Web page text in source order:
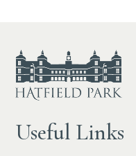
Useful Links